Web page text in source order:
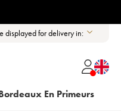
displayed for delivery in:
En Primeurs